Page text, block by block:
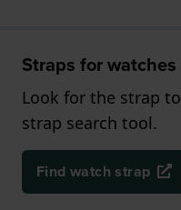
Straps for
Look for the strap
strap search tool.
Find watch strap